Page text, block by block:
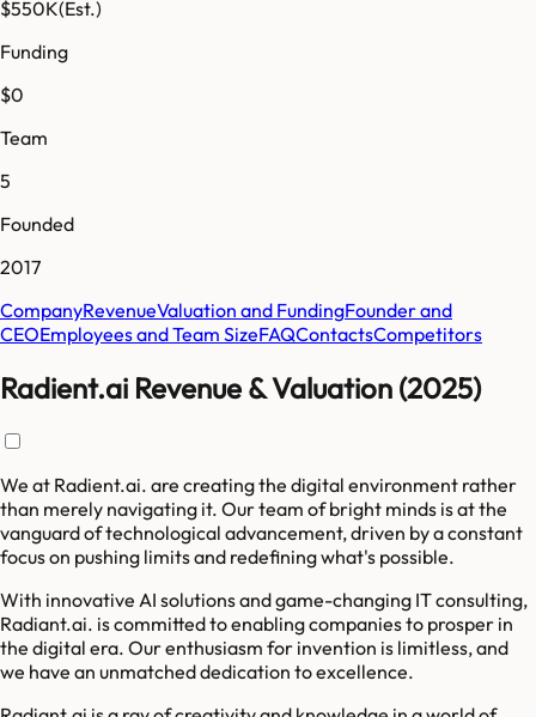
$550K(Est.)
Funding
$0
Team
5
Founded
2017
CompanyRevenueValuation and FundingFounder and
CEOEmployees and Team SizeFAQContactsCompetitors
Radient.ai Revenue & Valuation (2025)
We at Radient.ai. are creating the digital environment rather
than merely navigating it. Our team of bright minds is at the
vanguard of technological advancement, driven by a constant
focus on pushing limits and redefining what's possible.
With innovative AI solutions and game-changing IT consulting,
Radiant.ai. is committed to enabling companies to prosper in
the digital era. Our enthusiasm for invention is limitless, and
we have an unmatched dedication to excellence.